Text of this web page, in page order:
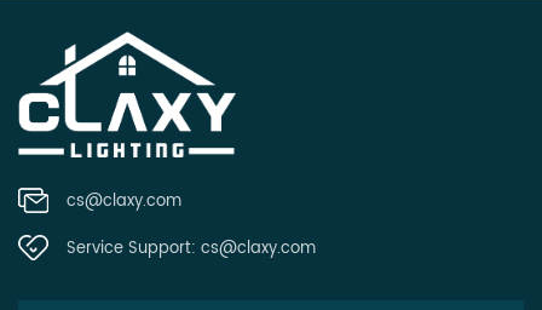
cs@claxy.com
Service Support: cs@claxy.com